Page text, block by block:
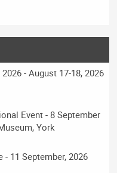
- August 17-18, 2026
Event - 8 September
York
- 11 September, 2026